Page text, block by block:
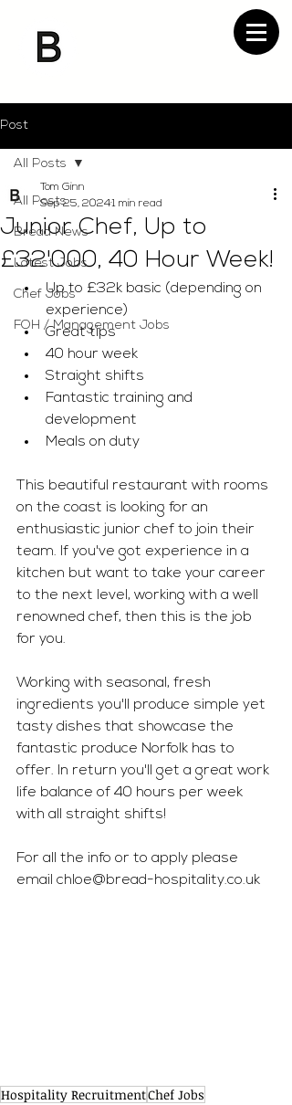
Post
All Posts
Bread News
Latest Jobs
Chef Jobs
FOH / Management Jobs
All Posts
Junior Chef, Up to
£32'000, 40 Hour Week!
Tom Ginn
Sep 25, 20241 min read
Up to £32k basic (depending on
experience)
Great tips
40 hour week
Straight shifts
Fantastic training and
development
Meals on duty
This beautiful restaurant with rooms
on the coast is looking for an
enthusiastic junior chef to join their
team. If you've got experience in a
kitchen but want to take your career
to the next level, working with a well
renowned chef, then this is the job
for you.
Working with seasonal, fresh
ingredients you'll produce simple yet
tasty dishes that showcase the
fantastic produce Norfolk has to
offer. In return you'll get a great work
life balance of 40 hours per week
with all straight shifts!
For all the info or to apply please
email chloe@bread-hospitality.co.uk
Hospitality RecruitmentChef Jobs